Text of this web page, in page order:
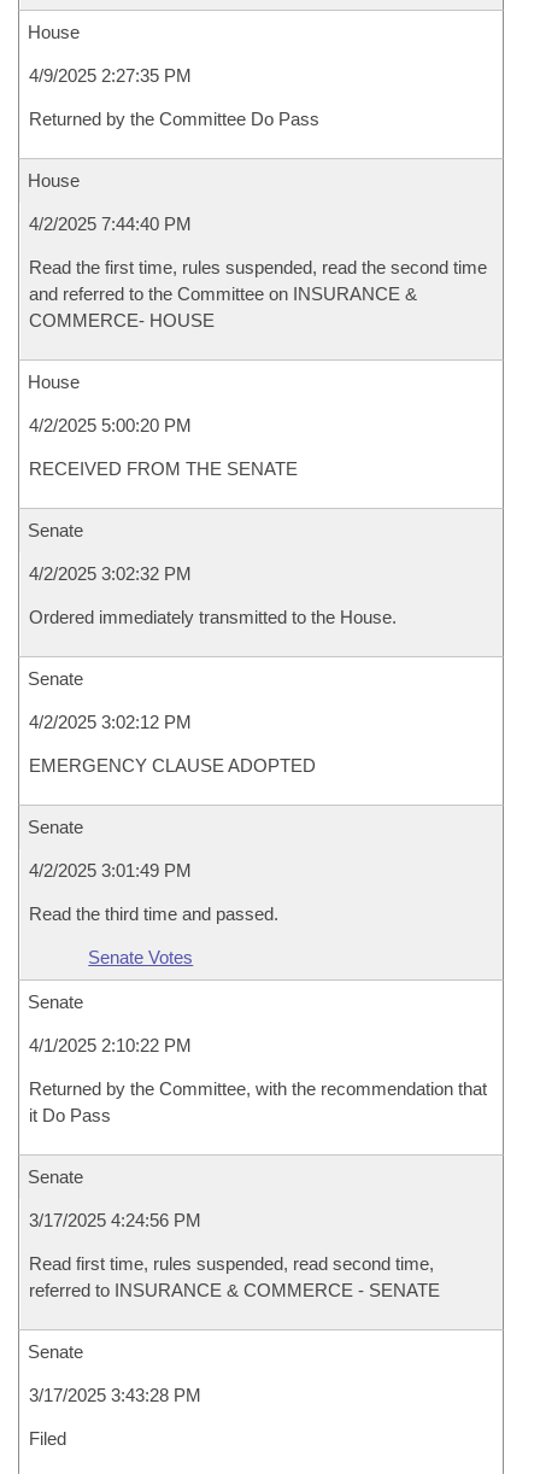
House
4/9/2025 2:27:35 PM
Returned by the Committee Do Pass
House
4/2/2025 7:44:40 PM
Read the first time, rules suspended, read the second time
and referred to the Committee on INSURANCE &
COMMERCE- HOUSE
House
4/2/2025 5:00:20 PM
RECEIVED FROM THE SENATE
Senate
4/2/2025 3:02:32 PM
Ordered immediately transmitted to the House.
Senate
4/2/2025 3:02:12 PM
EMERGENCY CLAUSE ADOPTED
Senate
4/2/2025 3:01:49 PM
Read the third time and passed.
Senate Votes
Senate
4/1/2025 2:10:22 PM
Returned by the Committee, with the recommendation that
it Do Pass
Senate
3/17/2025 4:24:56 PM
Read first time, rules suspended, read second time,
referred to INSURANCE & COMMERCE - SENATE
Senate
3/17/2025 3:43:28 PM
Filed